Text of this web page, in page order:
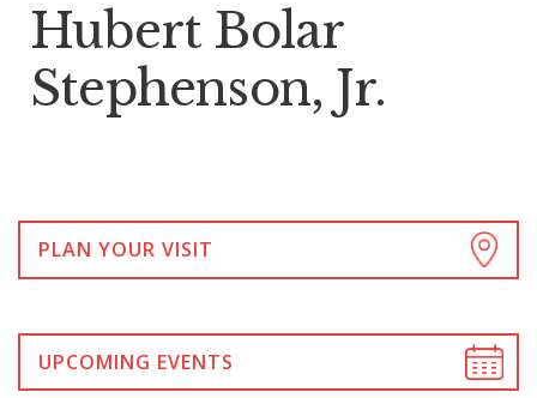
Hubert Bolar
Stephenson, Jr.
PLAN YOUR VISIT
UPCOMING EVENTS